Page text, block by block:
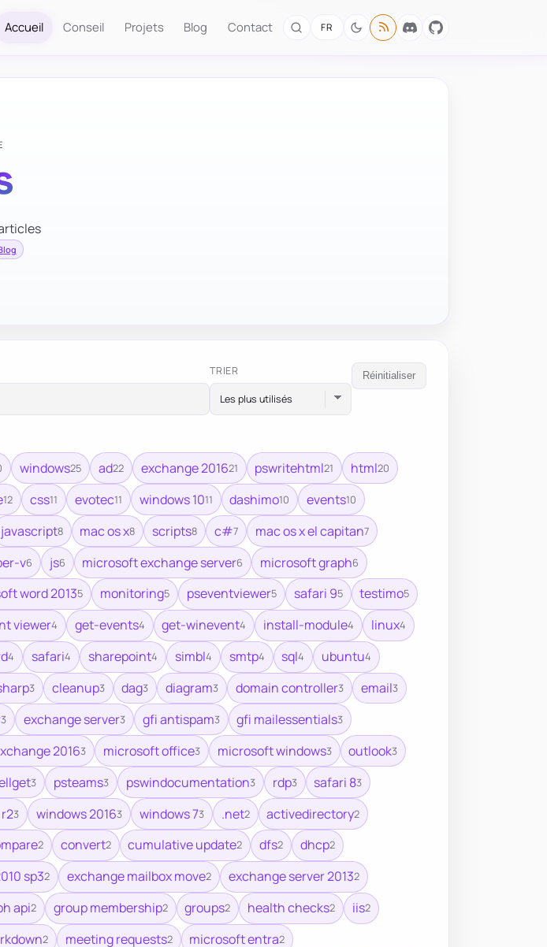
Accueil Conseil Projets Blog Contact FR
TRIER Réinitialiser
windows25 ad22 exchange 201621 pswritehtml21 html20
12 css11 evotec11 windows 1011 dashimo10 events10
javascript8 mac os x8 scripts8 c#7 mac os x el capitan7
v6 js6 microsoft exchange server6 microsoft graph6
word 20135 monitoring5 pseventviewer5 safari 95 testimo5
viewer4 get-events4 get-winevent4 install-module4 linux4
4 safari4 sharepoint4 simbl4 smtp4 sql4 ubuntu4
3 cleanup3 dag3 diagram3 domain controller3 email3
3 exchange server3 gfi antispam3 gfi mailessentials3
20163 microsoft office3 microsoft windows3 outlook3
3 psteams3 pswindocumentation3 rdp3 safari 83
3 windows 20163 windows 73 .net2 activedirectory2
2 convert2 cumulative update2 dfs2 dhcp2
sp32 exchange mailbox move2 exchange server 20132
api2 group membership2 groups2 health checks2 iis2
2 meeting requests2 microsoft entra2